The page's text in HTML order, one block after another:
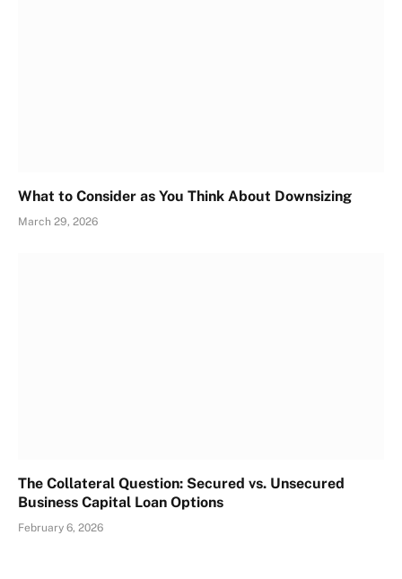
What to Consider as You Think About Downsizing
March 29, 2026
The Collateral Question: Secured vs. Unsecured
Business Capital Loan Options
February 6, 2026